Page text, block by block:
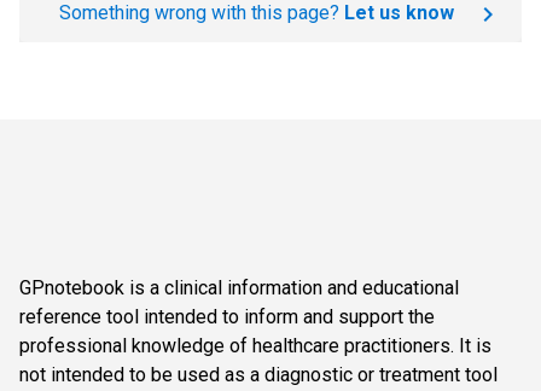
Something wrong with this page? Let us know
GPnotebook is a clinical information and educational
reference tool intended to inform and support the
professional knowledge of healthcare practitioners. It is
not intended to be used as a diagnostic or treatment tool